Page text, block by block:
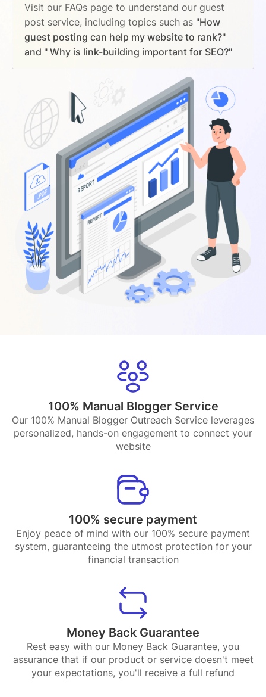
Visit our FAQs page to understand our guest
post service, including topics such as "How
guest posting can help my website to rank?"
and " Why is link-building important for SEO?"
100% Manual Blogger Service
Our 100% Manual Blogger Outreach Service leverages
personalized, hands-on engagement to connect your
website
100% secure payment
Enjoy peace of mind with our 100% secure payment
system, guaranteeing the utmost protection for your
financial transaction
Money Back Guarantee
Rest easy with our Money Back Guarantee, you
assurance that if our product or service doesn't meet
your expectations, you'll receive a full refund